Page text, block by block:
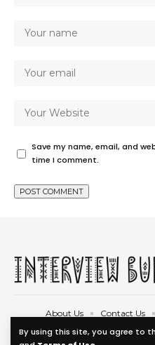
By using this site, you agree to
Save my name, email, and
time I comment.
About Us Contact Us
Privacy Policy